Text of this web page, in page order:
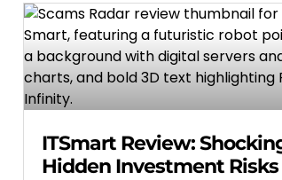
ITSmart Review:
Hidden Investment Risks